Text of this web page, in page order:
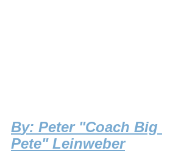
By: Peter "Coach Big
Pete" Leinweber